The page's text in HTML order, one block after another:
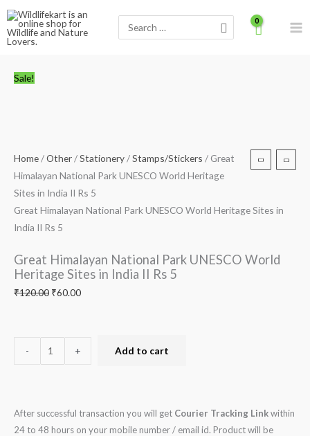
Skip
content
for:
Sale!
Home/Other/Stationery/Stamps/Stickers / Great
Himalayan National Park UNESCO World Heritage
Sites in India II Rs 5
Great Himalayan National Park UNESCO World Heritage Sites in
India II Rs 5
Great Himalayan National Park UNESCO World
Heritage Sites in India II Rs 5
₹120.00 ₹60.00
-
Himalayan
Heritage
Rs
5
quantity
+ Add to cart
After successful transaction you will get Courier Tracking Linkwithin
24 to 48 hours on your mobile number / email id. Product will be